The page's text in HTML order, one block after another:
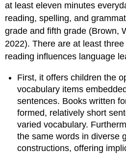
at least eleven minutes
reading, spelling, and
grade and fifth grade (Brown,
2022). There are at least
reading influences language
First, it offers children the
vocabulary items
sentences. Books written
formed, relatively short
varied vocabulary.
the same words in diverse
constructions, offering